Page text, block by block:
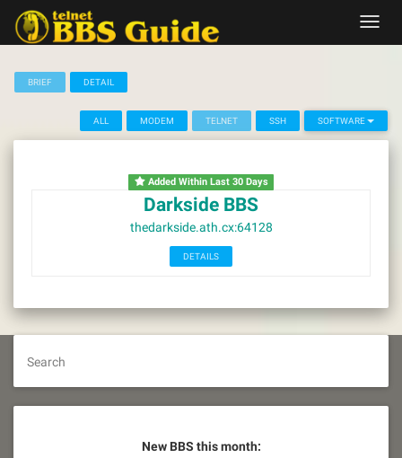
content
BRIEF DETAIL
ALL MODEM TELNET SSH SOFTWARE
Added Within Last 30 Days
Darkside BBS
thedarkside.ath.cx:64128
DETAILS
Search
New BBS this month: